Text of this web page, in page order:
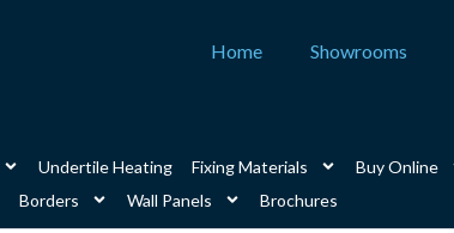
Home Showrooms
Undertile Heating Fixing Materials Buy Online
Borders Wall Panels
Brochures